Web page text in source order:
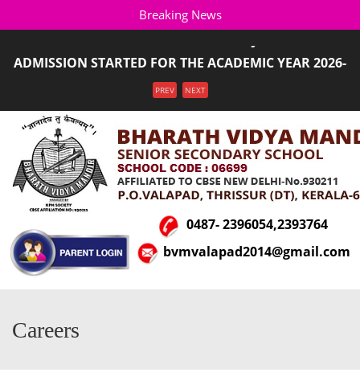
Breaking News
SALUTING OUR ARMED FORCES!!! JAI HIND ...
ADMISSION STARTED FOR THE ACADEMIC YEAR 2026-
2027(LKG T ...
PREV NEXT
0487- 2396054,2393764
bvmvalapad2014@gmail.com
Careers